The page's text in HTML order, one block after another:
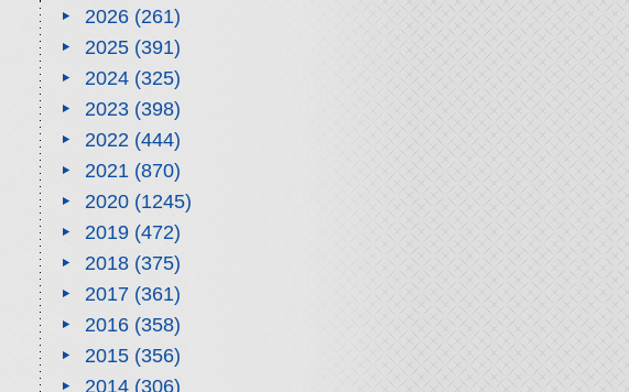
2026(261)
2025(391)
2024(325)
2023(398)
2022(444)
2021(870)
2020(1245)
2019(472)
2018(375)
2017(361)
2016(358)
2015(356)
2014(306)